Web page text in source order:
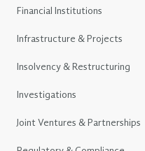
Financial Institutions
Infrastructure & Projects
Insolvency & Restructuring
Investigations
Joint Ventures & Partnerships